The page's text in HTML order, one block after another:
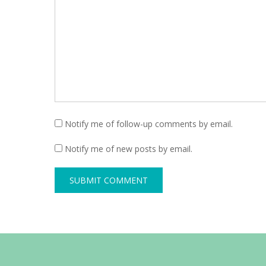
Notify me of follow-up comments by email.
Notify me of new posts by email.